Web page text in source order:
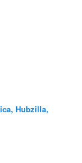
Hubzilla,